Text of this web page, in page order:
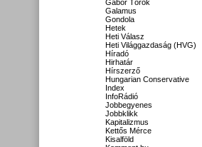
Gábor Török
Galamus
Gondola
Hetek
Heti Válasz
Heti Világgazdaság (HVG)
Híradó
Hirhatár
Hírszerző
Hungarian Conservative
Index
InfoRádió
Jobbegyenes
Jobbklikk
Kapitalizmus
Kettős Mérce
Kisalföld